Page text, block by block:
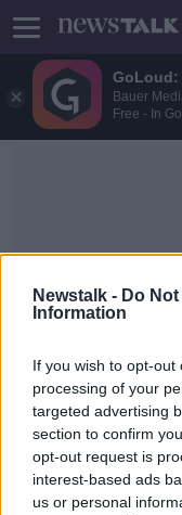
GoLoud:
Bauer
Free - In
Newstalk - Do
Information
If you wish to opt-
processing of your
targeted advertising
section to confirm
opt-out request is
interest-based ads
us or personal
'It